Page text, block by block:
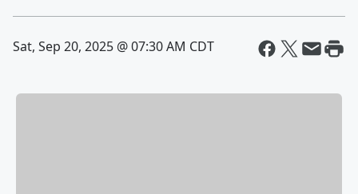
Sat, Sep 20, 2025 @ 07:30 AM CDT